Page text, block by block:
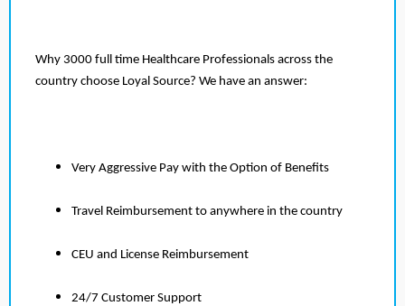
Why 3000 full time Healthcare Professionals across the
country choose Loyal Source? We have an answer:
Very Aggressive Pay with the Option of Benefits
Travel Reimbursement to anywhere in the country
CEU and License Reimbursement
24/7 Customer Support